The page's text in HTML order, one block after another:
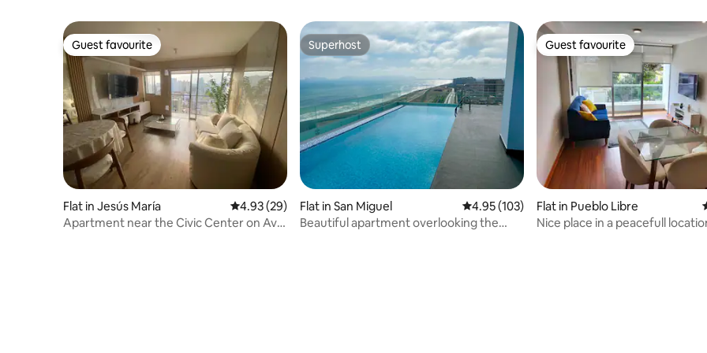
Guest favourite
Guest favourite
Flat in Jesús María 4.93 out of 5 average rating, 29 reviews
4.93 (29)
Apartment near the Civic Center on Av.
Superhost
Superhost
Flat in San Miguel 4.95 out of 5 average rating, 103 reviews
4.95 (103)
Beautiful apartment overlooking the
Guest favourite
Guest favourite
Flat in Pueblo Libre
Nice place in a peacefull